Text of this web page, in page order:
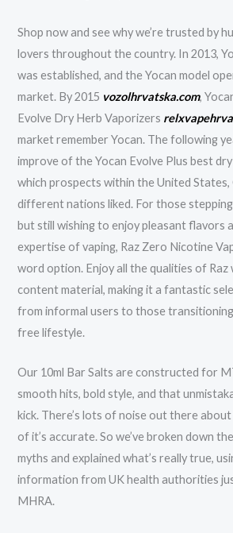
Shop now and see why we’re trusted by
lovers throughout the country. In 2013,
was established, and the Yocan model
market. By 2015 vozolhrvatska.com,
Evolve Dry Herb Vaporizers
market remember Yocan. The following
improve of the Yocan Evolve Plus best
which prospects within the United States,
different nations liked. For those
but still wishing to enjoy pleasant flavors
expertise of vaping, Raz Zero Nicotine
word option. Enjoy all the qualities of
content material, making it a fantastic
from informal users to those
free lifestyle.
Our 10ml Bar Salts are constructed for
smooth hits, bold style, and that
kick. There’s lots of noise out there
of it’s accurate. So we’ve broken down
myths and explained what’s really true,
information from UK health authorities
MHRA.